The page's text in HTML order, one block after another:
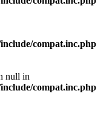
compat.inc.php
null in
compat.inc.php